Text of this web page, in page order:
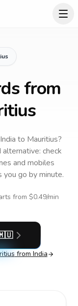
from
to Mauritius?
alternative: check
and mobiles
you go by minute.
from $0.49/min
from India